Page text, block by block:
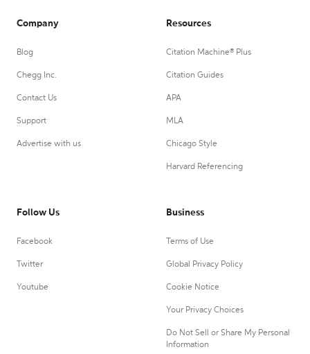
Company
Blog
Chegg Inc.
Contact Us
Support
Advertise with us
Resources
Citation Machine® Plus
Citation Guides
APA
MLA
Chicago Style
Harvard Referencing
Follow Us
Facebook
Twitter
Youtube
Business
Terms of Use
Global Privacy Policy
Cookie Notice
Your Privacy Choices
Do Not Sell or Share My Personal
Information